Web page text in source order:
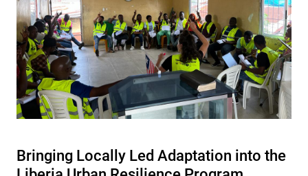
Bringing Locally Led Adaptation into the